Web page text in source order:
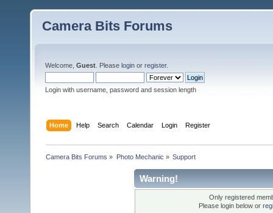
Camera Bits Forums
Welcome, Guest . Please login or register.
Login with username, password and session length
Home Help Search Calendar Login Register
Camera Bits Forums » Photo Mechanic » Support
Warning!
Only registered
Please login below or